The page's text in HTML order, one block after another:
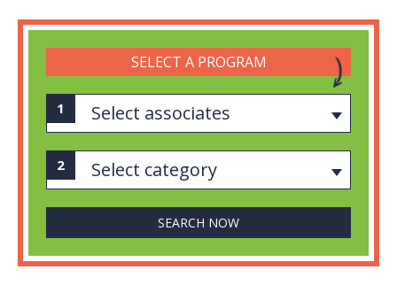
SELECT A PROGRAM
Select associates
Select category